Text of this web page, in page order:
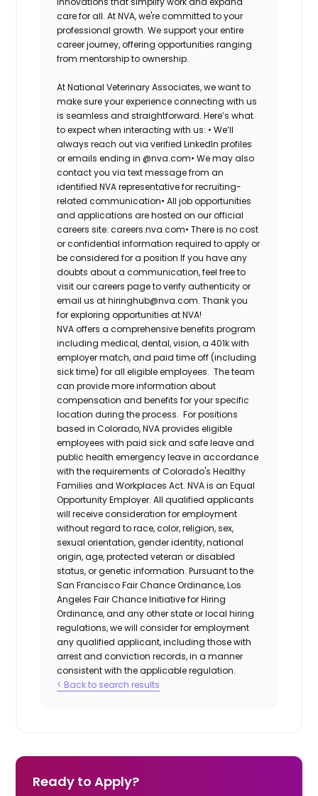
care for all. At NVA, we're committed to your
professional growth. We support your entire
career journey, offering opportunities ranging
from mentorship to ownership.
At National Veterinary Associates, we want to
make sure your experience connecting with us
is seamless and straightforward. Here’s what
to expect when interacting with us: • We’ll
always reach out via verified LinkedIn profiles
or emails ending in @nva.com• We may also
contact you via text message from an
identified NVA representative for recruiting-
related communication• All job opportunities
and applications are hosted on our official
careers site: careers.nva.com• There is no cost
or confidential information required to apply or
be considered for a position If you have any
doubts about a communication, feel free to
visit our careers page to verify authenticity or
email us at hiringhub@nva.com. Thank you
for exploring opportunities at NVA!
NVA offers a comprehensive benefits program
including medical, dental, vision, a 401k with
employer match, and paid time off (including
sick time) for all eligible employees. The team
can provide more information about
compensation and benefits for your specific
location during the process. For positions
based in Colorado, NVA provides eligible
employees with paid sick and safe leave and
public health emergency leave in accordance
with the requirements of Colorado's Healthy
Families and Workplaces Act. NVA is an Equal
Opportunity Employer. All qualified applicants
will receive consideration for employment
without regard to race, color, religion, sex,
sexual orientation, gender identity, national
origin, age, protected veteran or disabled
status, or genetic information. Pursuant to the
San Francisco Fair Chance Ordinance, Los
Angeles Fair Chance Initiative for Hiring
Ordinance, and any other state or local hiring
regulations, we will consider for employment
any qualified applicant, including those with
arrest and conviction records, in a manner
consistent with the applicable regulation.
< Back to search results
Ready to Apply?